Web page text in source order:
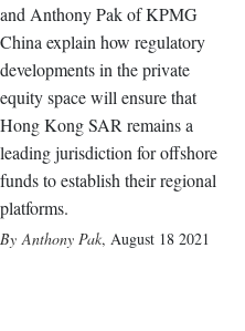
and Anthony Pak of KPMG
China explain how regulatory
developments in the private
equity space will ensure that
Hong Kong SAR remains a
leading jurisdiction for offshore
funds to establish their regional
platforms.
Anthony Pak, August 18 2021